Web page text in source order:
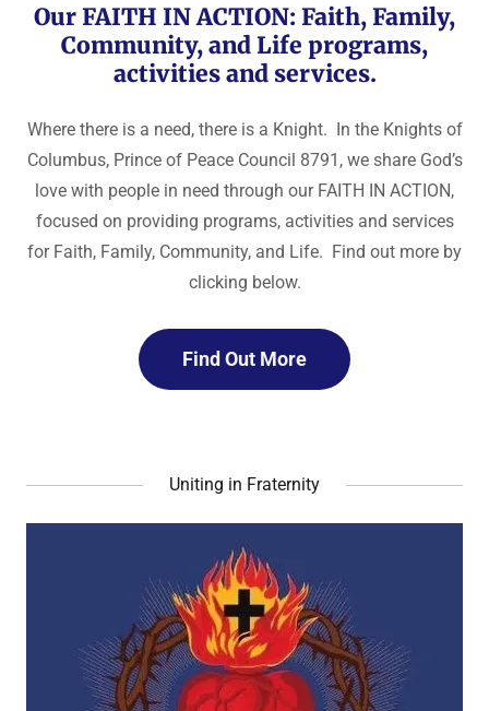
Our FAITH IN ACTION: Faith, Family,
Community, and Life programs,
activities and services.
Where there is a need, there is a Knight. In the Knights of
Columbus, Prince of Peace Council 8791, we share God’s
love with people in need through our FAITH IN ACTION,
focused on providing programs, activities and services
for Faith, Family, Community, and Life. Find out more by
clicking below.
Find Out More
Uniting in Fraternity